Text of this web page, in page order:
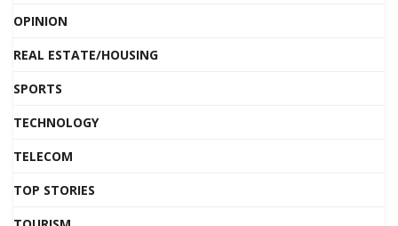
OPINION
REAL ESTATE/HOUSING
SPORTS
TECHNOLOGY
TELECOM
TOP STORIES